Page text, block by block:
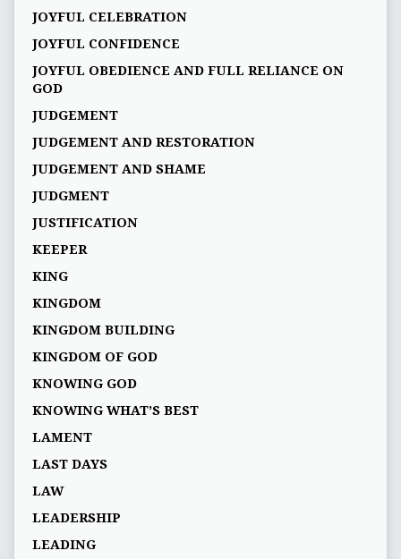
JOYFUL CELEBRATION
JOYFUL CONFIDENCE
JOYFUL OBEDIENCE AND FULL RELIANCE ON
GOD
JUDGEMENT
JUDGEMENT AND RESTORATION
JUDGEMENT AND SHAME
JUDGMENT
JUSTIFICATION
KEEPER
KING
KINGDOM
KINGDOM BUILDING
KINGDOM OF GOD
KNOWING GOD
KNOWING WHAT’S BEST
LAMENT
LAST DAYS
LAW
LEADERSHIP
LEADING